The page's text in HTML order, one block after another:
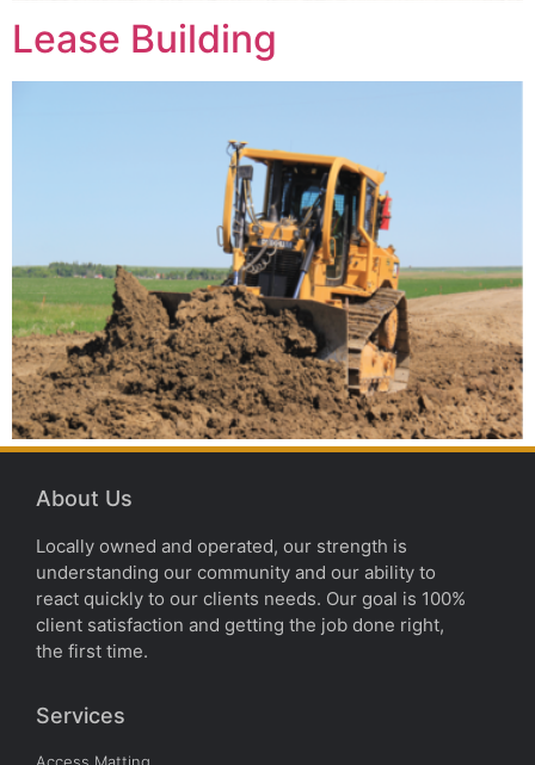
Lease Building
About Us
Locally owned and operated, our strength is
understanding our community and our ability to
react quickly to our clients needs. Our goal is 100%
client satisfaction and getting the job done right,
the first time.
Services